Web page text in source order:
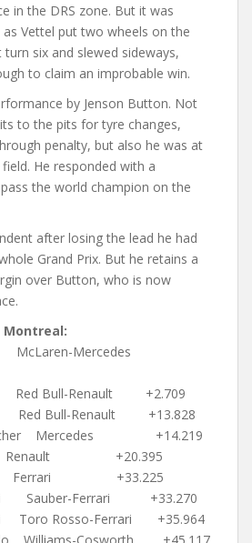
in the DRS zone. But it was
Vettel put two wheels on the
six and slewed sideways,
to claim an improbable win.
by Jenson Button. Not
to the pits for tyre changes,
penalty, but also he was at
He responded with a
the world champion on the
after losing the lead he had
Grand Prix. But he retains a
over Button, who is now
McLaren-Mercedes
Red Bull-Renault +2.709
Bull-Renault +13.828
Mercedes +14.219
Renault +20.395
Ferrari +33.225
Sauber-Ferrari +33.270
Toro Rosso-Ferrari +35.964